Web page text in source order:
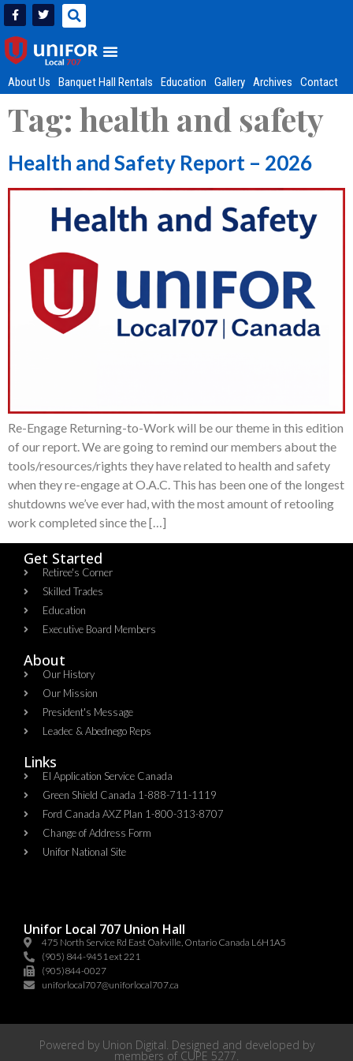
About Us Banquet Hall Rentals Education Gallery Archives Contact
Tag: health and safety
Health and Safety Report – 2026
Re-Engage Returning-to-Work will be our theme in this edition
of our report. We are going to remind our members about the
tools/resources/rights they have related to health and safety
when they re-engage at O.A.C. This has been one of the longest
shutdowns we’ve ever had, with the most amount of retooling
work completed since the […]
Get Started
Retiree's Corner
Skilled Trades
Education
Executive Board Members
About
Our History
Our Mission
President's Message
Leadec & Abednego Reps​
Links
EI Application Service Canada
Green Shield Canada 1-888-711-1119
Ford Canada AXZ Plan 1-800-313-8707
Change of Address Form
Unifor National Site
Unifor Local 707 Union Hall
475 North Service Rd East Oakville, Ontario Canada L6H1A5
(905) 844-9451 ext 221
(905)844-0027
uniforlocal707@uniforlocal707.ca
Powered by Union Digital. Designed and developed by
members of CUPE 5277.